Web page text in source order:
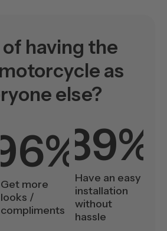
having the
as
else?
Get more
looks /
compliments
89%
Have an easy
installation
without
hassle